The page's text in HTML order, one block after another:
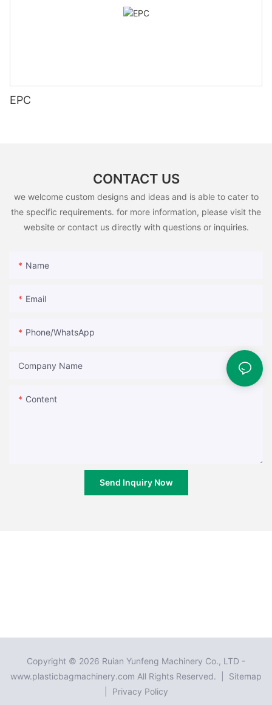
EPC
CONTACT US
we welcome custom designs and ideas and is able to cater to
the specific requirements. for more information, please visit the
website or contact us directly with questions or inquiries.
Name
Email
Phone/whatsApp
Company Name
Content
Send Inquiry Now
Copyright © 2026 Ruian Yunfeng Machinery Co., LTD -
www.plasticbagmachinery.com All Rights Reserved. |
Sitemap
Privacy Policy